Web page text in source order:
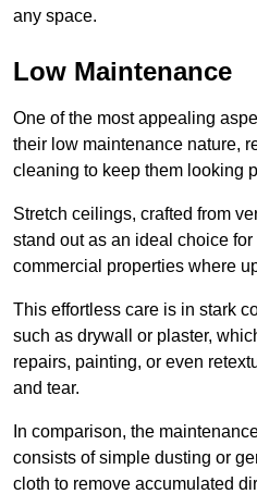
any space.
Low Maintenance
One of the most appealing
their low maintenance nature,
cleaning to keep them looking
Stretch ceilings, crafted from
stand out as an ideal choice
commercial properties where
This effortless care is in stark
such as drywall or plaster,
repairs, painting, or even
and tear.
In comparison, the
consists of simple dusting or
cloth to remove accumulated